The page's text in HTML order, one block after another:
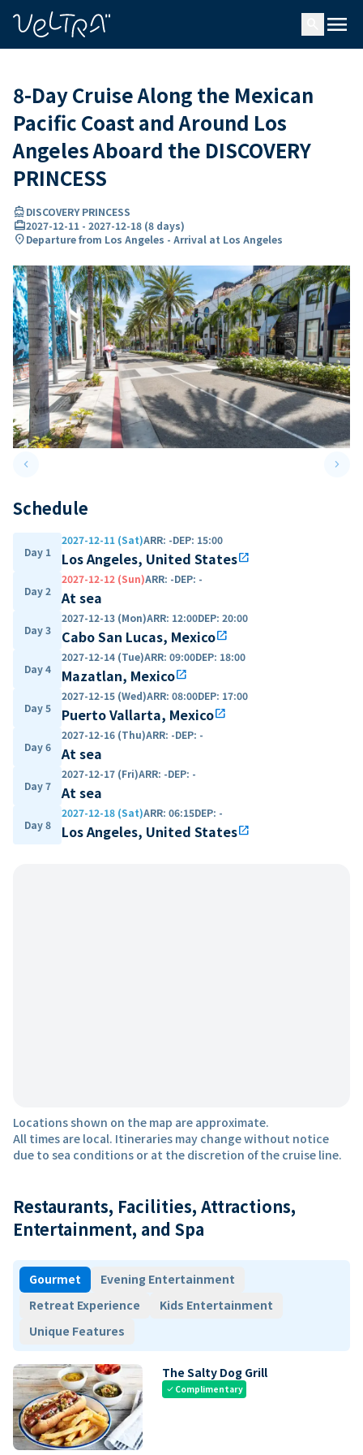
menu
8-Day Cruise Along the Mexican
Pacific Coast and Around Los
Angeles Aboard the DISCOVERY
PRINCESS
directions_boatDISCOVERY PRINCESS
card_travel2027-12-11 - 2027-12-18 (8 days)
location_onDeparture from Los Angeles - Arrival at Los Angeles
keyboard_arrow_leftPrevious slide keyboard_arrow_right
Schedule
Day 1
2027-12-11 (Sat)ARR: -DEP: 15:00
Los Angeles, United Statesopen_in_new
Day 2
2027-12-12 (Sun)ARR: -DEP: -
At sea
Day 3
2027-12-13 (Mon)ARR: 12:00DEP: 20:00
Cabo San Lucas, Mexicoopen_in_new
Day 4
2027-12-14 (Tue)ARR: 09:00DEP: 18:00
Mazatlan, Mexicoopen_in_new
Day 5
2027-12-15 (Wed)ARR: 08:00DEP: 17:00
Puerto Vallarta, Mexicoopen_in_new
Day 6
2027-12-16 (Thu)ARR: -DEP: -
At sea
Day 7
2027-12-17 (Fri)ARR: -DEP: -
At sea
Day 8
2027-12-18 (Sat)ARR: 06:15DEP: -
Los Angeles, United Statesopen_in_new
Locations shown on the map are approximate.
All times are local. Itineraries may change without notice
due to sea conditions or at the discretion of the cruise line.
Restaurants, Facilities, Attractions,
Entertainment, and Spa
Gourmet
Evening Entertainment
Retreat Experience
Kids Entertainment
Unique Features
The Salty Dog Grill
check Complimentary